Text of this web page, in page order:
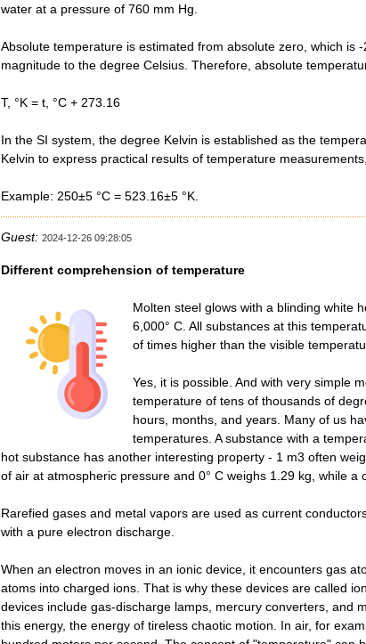
water at a pressure of 760 mm Hg.
Absolute temperature is estimated from absolute zero, which is
magnitude to the degree Celsius. Therefore, absolute
T, °K = t, °C + 273.16
In the SI system, the degree Kelvin is established as the
Kelvin to express practical results of temperature
Example: 250±5 °C = 523.16±5 °K.
Guest: 2024-12-26 09:28:05
Different comprehension of temperature
Molten steel glows with a blinding white
6,000° C. All substances at this
of times higher than the visible
Yes, it is possible. And with very simple
temperature of tens of thousands of
hours, months, and years. Many of us
temperatures. A substance with a
hot substance has another interesting property - 1 m3 often
of air at atmospheric pressure and 0° C weighs 1.29 kg, while
Rarefied gases and metal vapors are used as current
with a pure electron discharge.
When an electron moves in an ionic device, it encounters gas
atoms into charged ions. That is why these devices are called
devices include gas-discharge lamps, mercury converters, and
this energy, the energy of tireless chaotic motion. In air, for